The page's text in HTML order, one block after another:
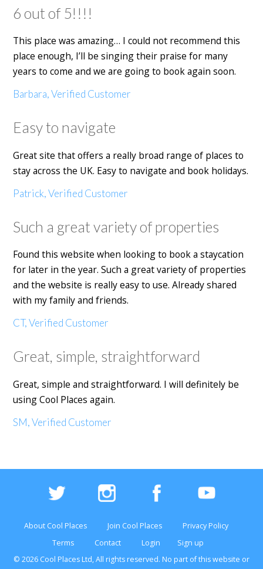
6 out of 5!!!!
This place was amazing… I could not recommend this
place enough, I’ll be singing their praise for many
years to come and we are going to book again soon.
Barbara, Verified Customer
Easy to navigate
Great site that offers a really broad range of places to
stay across the UK. Easy to navigate and book holidays.
Patrick, Verified Customer
Such a great variety of properties
Found this website when looking to book a staycation
for later in the year. Such a great variety of properties
and the website is really easy to use. Already shared
with my family and friends.
CT, Verified Customer
Great, simple, straightforward
Great, simple and straightforward. I will definitely be
using Cool Places again.
SM, Verified Customer
About Cool Places Join Cool Places
Privacy Policy
Terms
Contact Login
Sign up
© 2026 Cool Places Ltd, All rights reserved. No part of thiswebsite or